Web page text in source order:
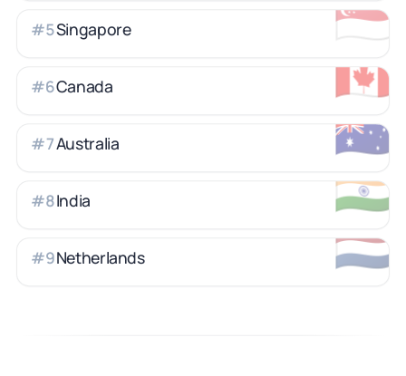
🇸🇬
#5Singapore
🇨🇦
#6Canada
🇦🇺
#7Australia
🇮🇳
#8India
🇳🇱
#9Netherlands